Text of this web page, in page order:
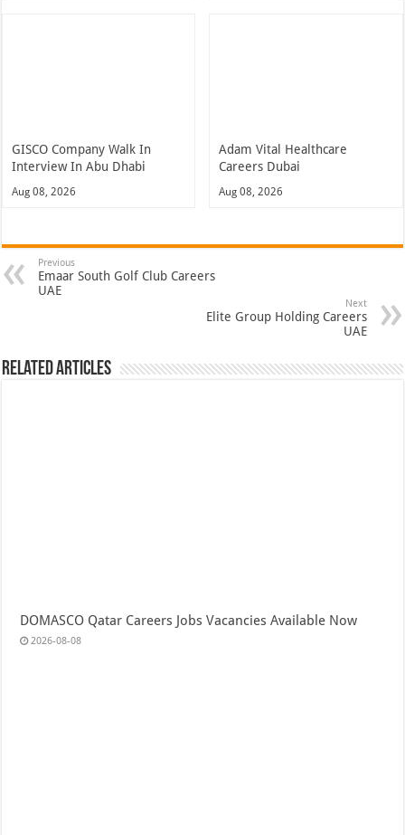
GISCO Company Walk In
Interview In Abu Dhabi
Aug 08, 2026
Adam Vital Healthcare
Careers Dubai
Aug 08, 2026
Previous
Emaar South Golf Club Careers
UAE
Next
Elite Group Holding Careers
UAE
Related Articles
DOMASCO Qatar Careers Jobs Vacancies Available Now
2026-08-08